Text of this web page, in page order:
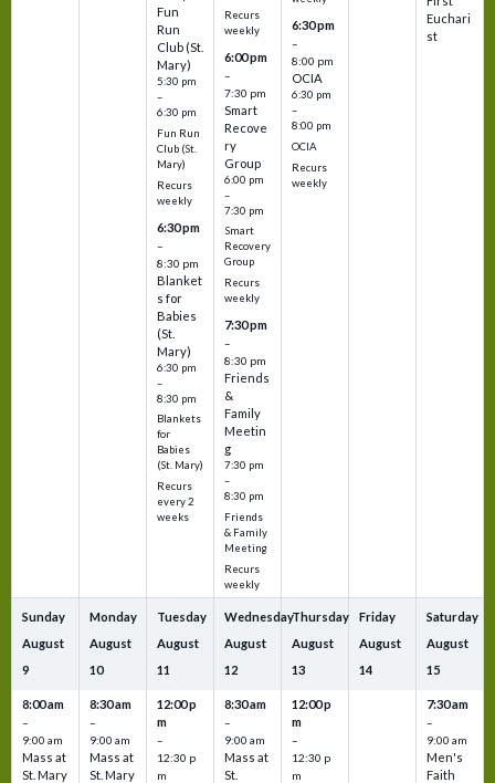
Fun
Run
Club (St.
Mary)
5:30 pm
–
6:30 pm
Fun Run
Club (St.
Mary)
Recurs
weekly
6:30 pm
–
8:30 pm
Blanket
s for
Babies
(St.
Mary)
6:30 pm
–
8:30 pm
Blankets
for
Babies
(St. Mary)
Recurs
every 2
weeks
Recurs
weekly
6:00 pm
–
7:30 pm
Smart
Recove
ry
Group
6:00 pm
–
7:30 pm
Smart
Recovery
Group
Recurs
weekly
7:30 pm
–
8:30 pm
Friends
&
Family
Meetin
g
7:30 pm
–
8:30 pm
Friends
& Family
Meeting
Recurs
weekly
6:30 pm
–
8:00 pm
OCIA
6:30 pm
–
8:00 pm
OCIA
Recurs
weekly
Euchari
st
Sunday
August
9
8:00 am
–
9:00 am
Mass at
St. Mary
Monday
August
10
8:30 am
–
9:00 am
Mass at
St. Mary
Tuesday
August
11
12:00 p
m
–
12:30 p
m
Wednesday
August
12
8:30 am
–
9:00 am
Mass at
St.
Thursday
August
13
12:00 p
m
–
12:30 p
m
Friday
August
14
Saturday
August
15
7:30 am
–
9:00 am
Men's
Faith